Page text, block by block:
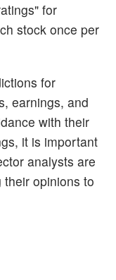
for
stock once per
for
earnings, and
with their
it is important
analysts are
opinions to